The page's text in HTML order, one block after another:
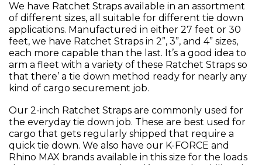
We have Ratchet Straps available in an assortment
of different sizes, all suitable for different tie down
applications. Manufactured in either 27 feet or 30
feet, we have Ratchet Straps in 2”, 3”, and 4” sizes,
each more capable than the last. It’s a good idea to
arm a fleet with a variety of these Ratchet Straps so
that there’ a tie down method ready for nearly any
kind of cargo securement job.
Our 2-inch Ratchet Straps are commonly used for
the everyday tie down job. These are best used for
cargo that gets regularly shipped that require a
quick tie down. We also have our K-FORCE and
Rhino MAX brands available in this size for the loads